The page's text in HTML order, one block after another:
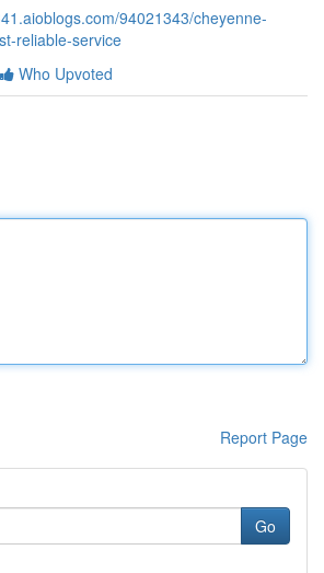
94021343/cheyenne-
reliable-service
Who Upvoted
Report Page
Go